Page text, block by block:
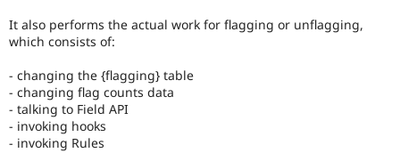
Modules
Forum
It also performs the actual work for flagging or unflagging,
which consists of:
- changing the {flagging} table
- changing flag counts data
- talking to Field API
- invoking hooks
- invoking Rules